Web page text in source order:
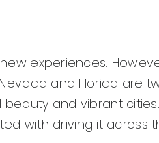
experiences.
and Florida are
and vibrant
with driving it across